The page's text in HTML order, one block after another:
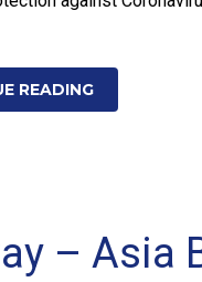
READING
– Asia